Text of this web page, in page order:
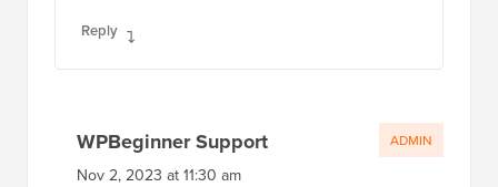
Reply
WPBeginner Support
Nov 2, 2023 at 11:30 am
ADMIN